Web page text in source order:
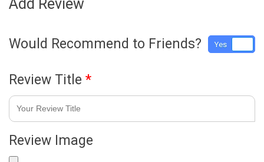
Add Review
Would Recommend to Friends? Yes
Review Title *
Review Image